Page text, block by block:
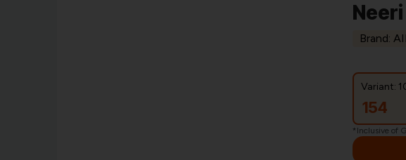
Brand:
Variant:
154
*Inclusive of